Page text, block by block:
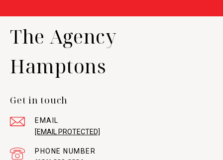
The Agency
Hamptons
Get in touch
EMAIL
[EMAIL PROTECTED]
PHONE NUMBER